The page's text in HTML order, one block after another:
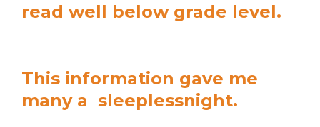
read well below grade level.
This information gave me
many a sleeplessnight.